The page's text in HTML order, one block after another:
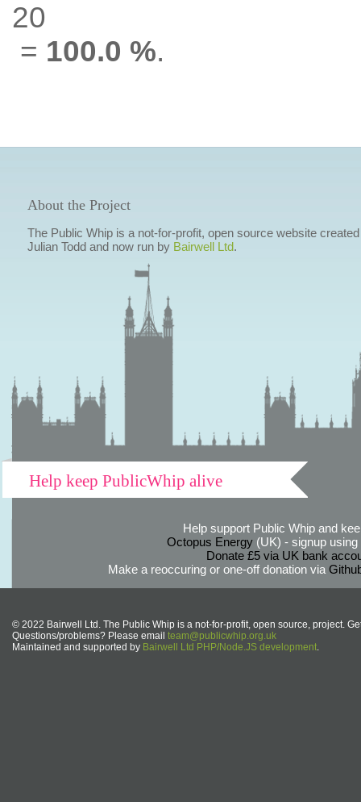
20
= 100.0 %.
About the Project
The Public Whip is a not-for-profit, open source website
Julian Todd and now run by Bairwell Ltd.
Help keep PublicWhip alive
Help support Public Whip and
Octopus Energy(UK) - signup using
Donate £5 via UK bank
Make a reoccuring or one-off donation via
© 2022 Bairwell Ltd. The Public Whip is a not-for-profit, open source, project.
Questions/problems? Please email team@publicwhip.org.uk
Maintained and supported by Bairwell Ltd PHP/Node.JS development.